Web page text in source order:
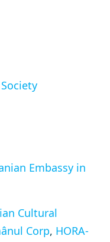
Embassy in
Cultural
Corp, HORA-